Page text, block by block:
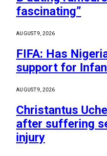
fascinating”
AUGUST 9, 2026
FIFA: Has
support for
AUGUST 9, 2026
Christantus
after suffering
injury